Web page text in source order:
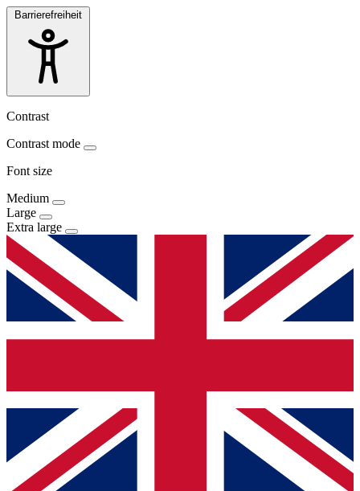
Barrierefreiheit
Contrast
Contrast mode
Font size
Medium
Large
Extra large